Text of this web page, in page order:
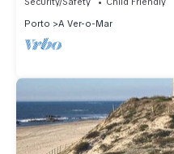
Porto
A Ver-o-Mar